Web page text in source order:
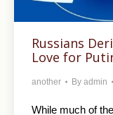
Russians
Love for
another By admin
While much of